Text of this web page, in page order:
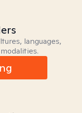
languages,